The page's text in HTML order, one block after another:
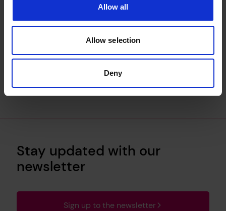
Allow all
Allow selection
Deny
Stay updated with our
newsletter
Sign up to the newsletter